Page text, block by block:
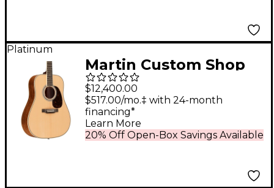
Platinum
Martin Custom Shop
45 Style Adirondack
VTS-Guatemalan
Rosewood
Dreadnought
$12,400.00
20% Off Open-Box Savings Available
$517.00/mo.‡ with 24-month
financing*
Learn More